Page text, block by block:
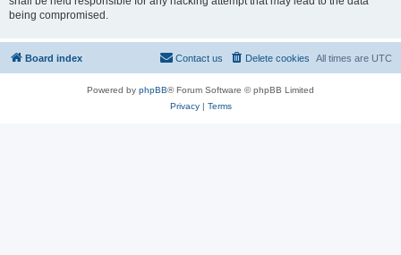
being compromised.
Board index All times are UTC
Delete cookies
Contact us
Powered by phpBB® Forum Software © phpBB Limited
Privacy| Terms